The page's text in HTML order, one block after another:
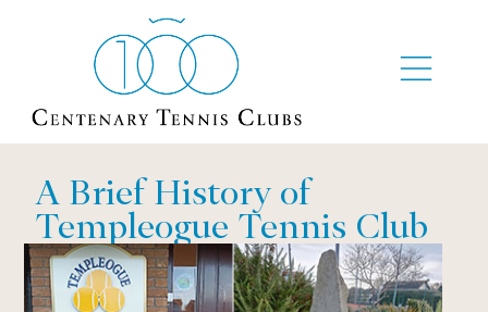
A Brief History of
Templeogue Tennis Club